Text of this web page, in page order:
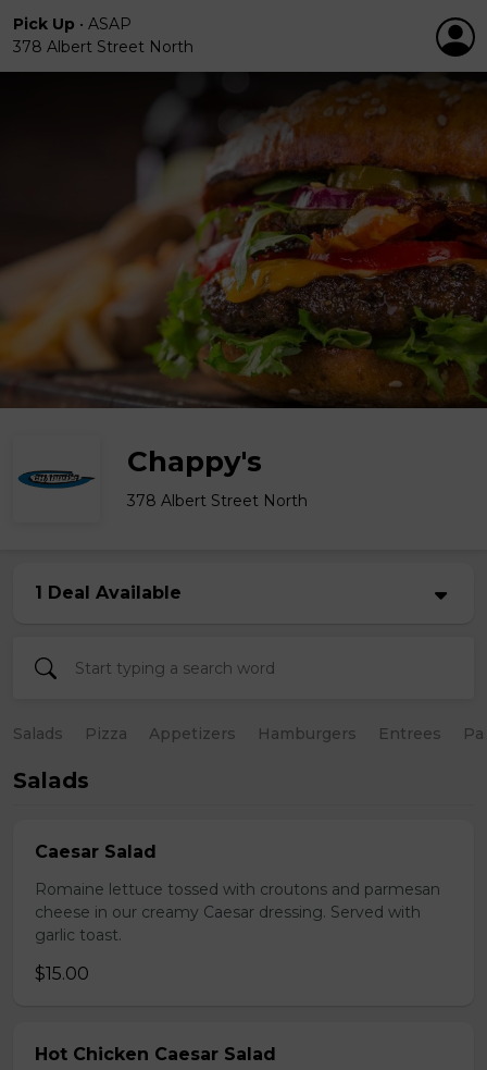
Pick Up • ASAP
378 Albert Street North
Chappy's
378 Albert Street North
1 Deal Available
Salads Pizza Appetizers Hamburgers Entrees
Salads
Caesar Salad
Romaine lettuce tossed with croutons and parmesan
cheese in our creamy Caesar dressing. Served with
garlic toast.
$15.00
Hot Chicken Caesar Salad